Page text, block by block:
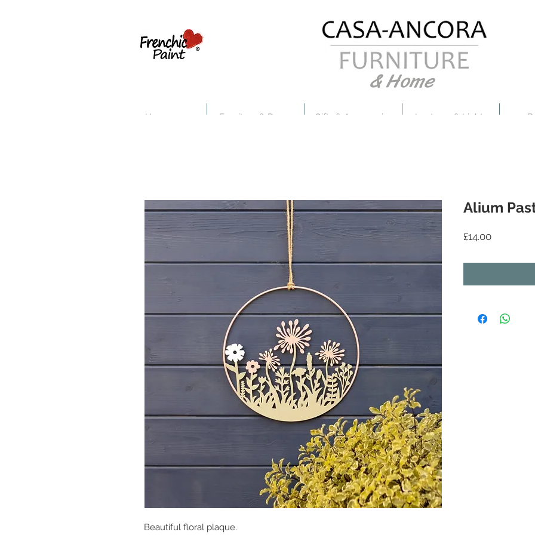
& Home
Home Furniture & Decor Gifts & Accessories Lanterns & Lights
Beautiful floral plaque.
Alium
£14.00Price